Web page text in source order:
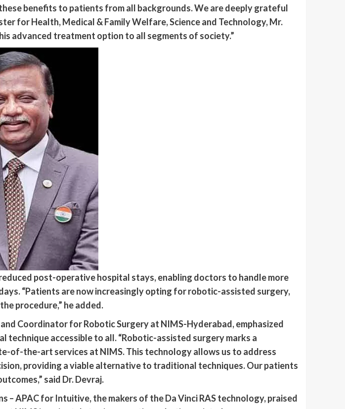
benefits to patients from all backgrounds. We are deeply grateful
for Health, Medical & Family Welfare, Science and Technology, Mr.
advanced treatment option to all segments of society.”
post-operative hospital stays, enabling doctors to handle more
“Patients are now increasingly opting for robotic-assisted surgery,
procedure,” he added.
Coordinator for Robotic Surgery at NIMS-Hyderabad, emphasized
accessible to all. “Robotic-assisted surgery marks a
of-the-art services at NIMS. This technology allows us to address
providing a viable alternative to traditional techniques. Our patients
said Dr. Devraj.
APAC for Intuitive, the makers of the Da Vinci RAS technology, praised